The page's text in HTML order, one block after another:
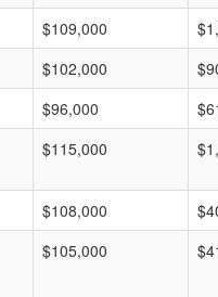
$109,000
$102,000
$96,000
$115,000
$108,000
$105,000